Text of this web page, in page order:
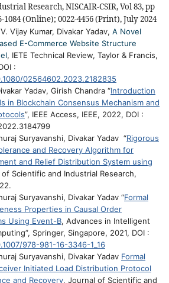
Research, NISCAIR-CSIR, Vol 83, pp
1084 (Online); 0022-4456 (Print),July 2024
Vijay Kumar, Divakar Yadav, A Novel
E-Commerce Website Structure
, IETE Technical Review, Taylor & Francis,
:
02564602.2023.2182835
Yadav, Girish Chandra “Introduction
in Blockchain Consensus Mechanism and
”, IEEE Access, IEEE, 2022, DOI :
Suryavanshi, Divakar Yadav “Rigorous
and Recovery Algorithm for
and Relief Distribution System using
of Scientific and Industrial Research,
Suryavanshi, Divakar Yadav “Formal
Properties in Causal Order
Using Event-B, Advances in Intelligent
Springer, Singapore, 2021, DOI :
978-981-16-3346-1_16
Suryavanshi, Divakar Yadav Formal
Initiated Load Distribution Protocol
and Recovery, Journal of Scientific and